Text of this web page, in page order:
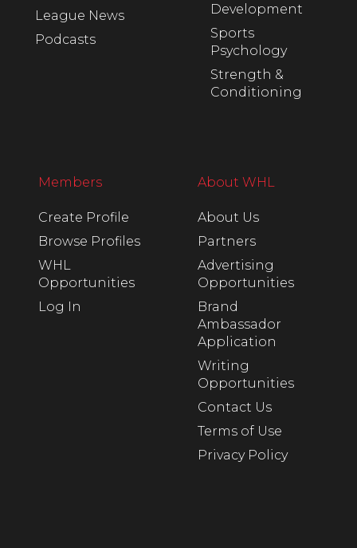
League News
Podcasts
Development
Sports
Psychology
Strength &
Conditioning
Members
Create Profile
Browse Profiles
WHL
Opportunities
Log In
About WHL
About Us
Partners
Advertising
Opportunities
Brand
Ambassador
Application
Writing
Opportunities
Contact Us
Terms of Use
Privacy Policy